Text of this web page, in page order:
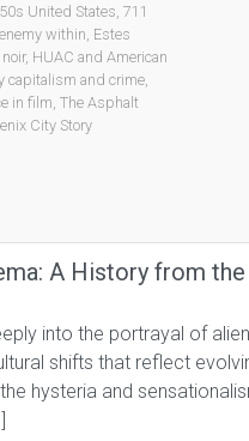
United States ,711
enemy within Estes
, HUAC and American
capitalism and crime
in film The Asphalt
City Story
A History from
into the portrayal of
shifts that reflect
hysteria and